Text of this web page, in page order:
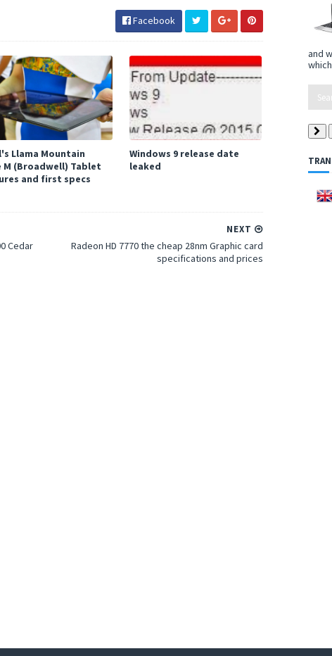
Facebook
Llama Mountain
M (Broadwell) Tablet
and first specs
Windows 9 release date
leaked
NEXT
Radeon HD 7770 the cheap 28nm Graphic card
specifications and prices
Cedar
and